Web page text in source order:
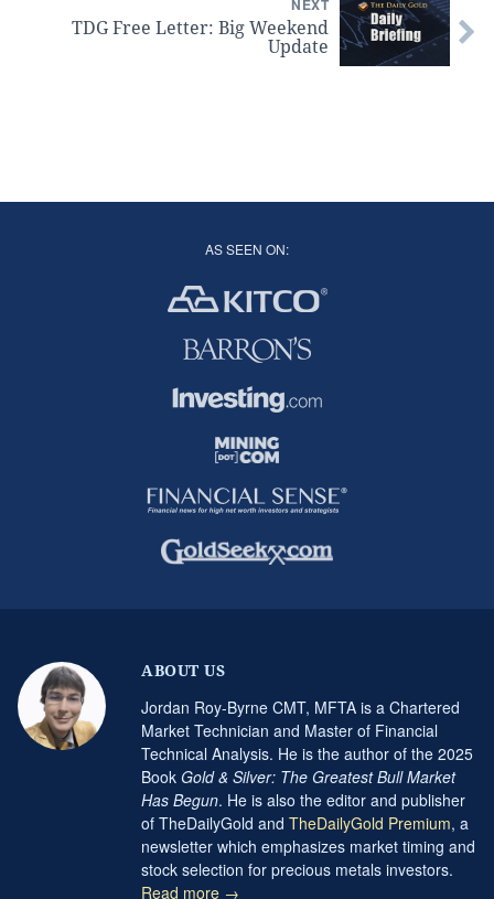
NEXT
TDG Free Letter: Big Weekend
Update
AS SEEN ON:
ABOUT US
Jordan Roy-Byrne CMT, MFTA is a Chartered
Market Technician and Master of Financial
Technical Analysis. He is the author of the 2025
Book Gold & Silver: The Greatest Bull Market
Has Begun. He is also the editor and publisher
of TheDailyGold and TheDailyGold Premium, a
newsletter which emphasizes market timing and
stock selection for precious metals investors.
Read more →